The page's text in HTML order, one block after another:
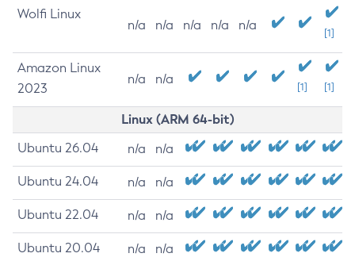
Wolfi Linux
n/a n/a n/a n/a n/a
[1]
Amazon Linux
2023
n/a n/a
[1] [1]
Linux (ARM 64-bit)
Ubuntu 26.04 n/a n/a
Ubuntu 24.04 n/a n/a
Ubuntu 22.04 n/a n/a
Ubuntu 20.04 n/a n/a